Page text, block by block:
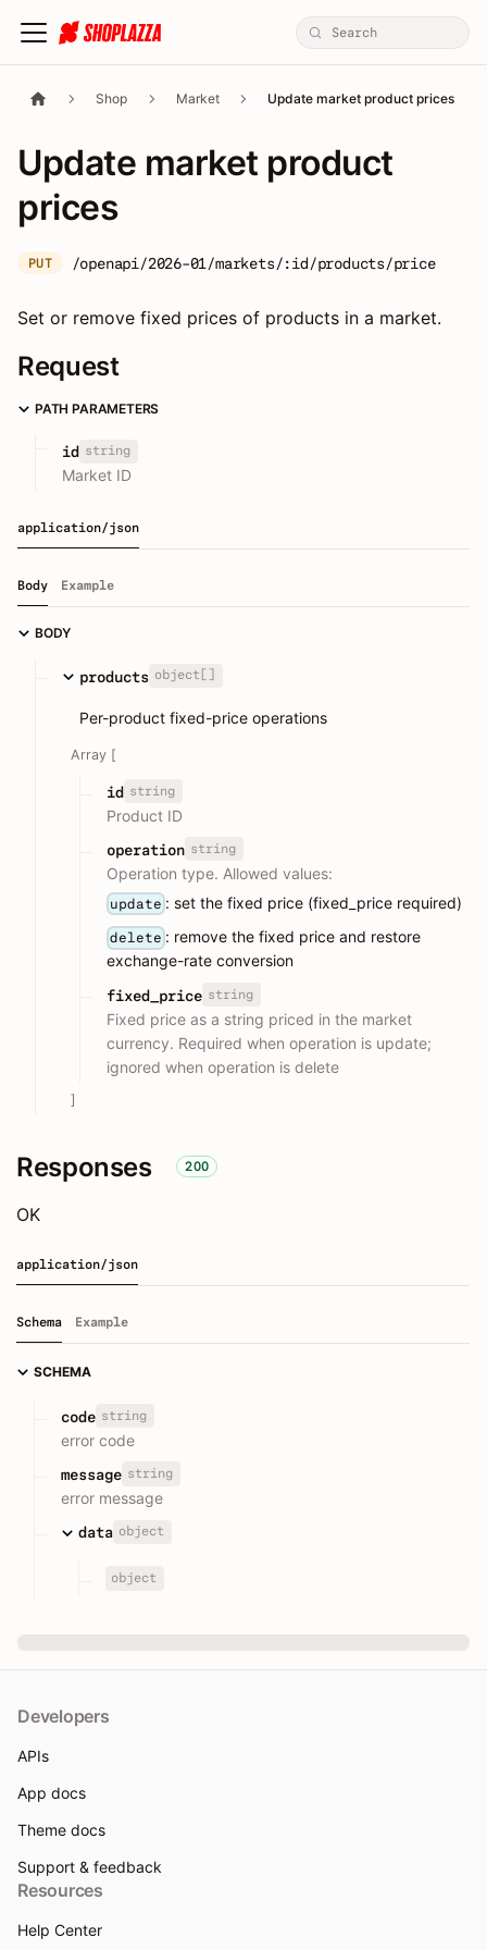
Shop Market Update market product prices
Update market product
prices
PUT /openapi/2026-01/markets/:id/products/price
Set or remove fixed prices of products in a market.
Request
PATH PARAMETERS
id string
Market ID
application/json
Body Example
BODY
products object[]
Per-product fixed-price operations
Array [
id string
Product ID
operation string
Operation type. Allowed values:
update : set the fixed price (fixed_price required)
delete : remove the fixed price and restore
exchange-rate conversion
fixed_price string
Fixed price as a string priced in the market
currency. Required when operation is update;
ignored when operation is delete
]
Responses 200
OK
application/json
Schema Example
SCHEMA
code string
error code
message string
error message
data object
object
Developers
APIs
App docs
Theme docs
Support & feedback
Resources
Help Center